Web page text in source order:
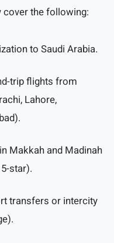
cover the following:
to Saudi Arabia.
trip flights from
Lahore,
Makkah and Madinah
star).
transfers or intercity